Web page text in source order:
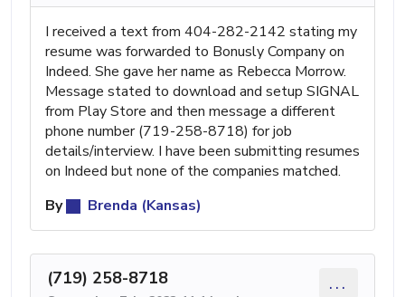
I received a text from 404-282-2142 stating my
resume was forwarded to Bonusly Company on
Indeed. She gave her name as Rebecca Morrow.
Message stated to download and setup SIGNAL
from Play Store and then message a different
phone number (719-258-8718) for job
details/interview. I have been submitting resumes
on Indeed but none of the companies matched.
By
Brenda (Kansas)
(719) 258-8718 ...